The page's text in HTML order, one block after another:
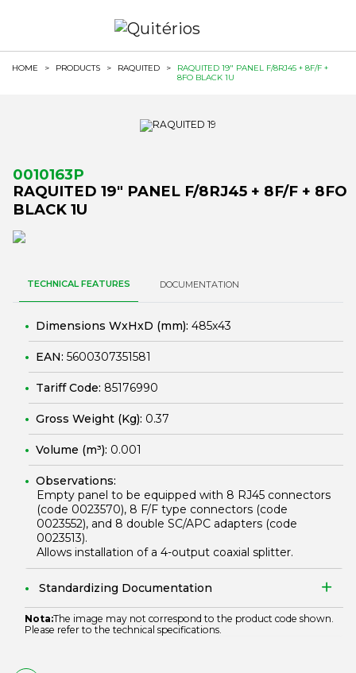
HOME > PRODUCTS > RAQUITED >
RAQUITED 19" PANEL F/8RJ45 + 8F/F +
8FO BLACK 1U
0010163P
RAQUITED 19" PANEL F/8RJ45 + 8F/F + 8FO
BLACK 1U
TECHNICAL FEATURES DOCUMENTATION
Dimensions WxHxD (mm): 485x43
EAN: 5600307351581
Tariff Code: 85176990
Gross Weight (Kg): 0.37
Volume (m³): 0.001
Observations:
Empty panel to be equipped with 8 RJ45 connectors
(code 0023570), 8 F/F type connectors (code
0023552), and 8 double SC/APC adapters (code
0023513).
Allows installation of a 4-output coaxial splitter.
Standardizing Documentation
Nota:The image may not correspond to the product code shown.
Please refer to the technical specifications.